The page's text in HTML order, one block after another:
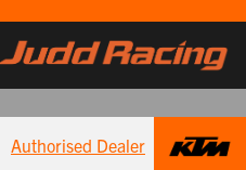
Authorised Dealer